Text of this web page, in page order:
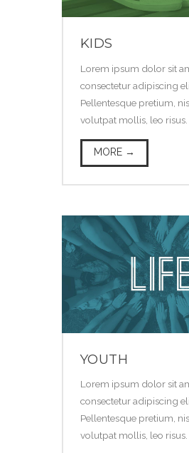
KIDS
Lorem ipsum dolor sit
consectetur adipiscing
Pellentesque pretium,
volutpat mollis, leo risus.
MORE →
YOUTH
Lorem ipsum dolor sit
consectetur adipiscing
Pellentesque pretium,
volutpat mollis, leo risus.